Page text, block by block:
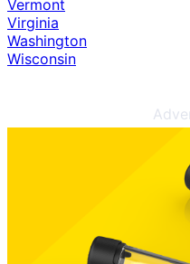
Vermont
Virginia
Washington
Wisconsin